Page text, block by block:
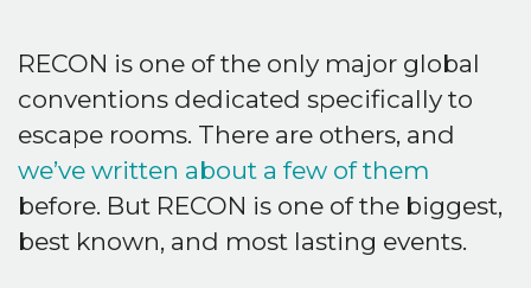
RECON is one of the only major global
conventions dedicated specifically to
escape rooms. There are others, and
we’ve written about a few of them
before. But RECON is one of the biggest,
best known, and most lasting events.